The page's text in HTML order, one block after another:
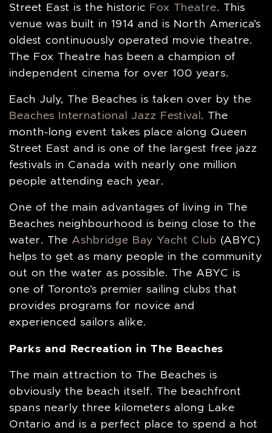
Street East is the historic Fox Theatre. This
venue was built in 1914 and is North America’s
oldest continuously operated movie theatre.
The Fox Theatre has been a champion of
independent cinema for over 100 years.
Each July, The Beaches is taken over by the
Beaches International Jazz Festival. The
month-long event takes place along Queen
Street East and is one of the largest free jazz
festivals in Canada with nearly one million
people attending each year.
One of the main advantages of living in The
Beaches neighbourhood is being close to the
water. The Ashbridge Bay Yacht Club (ABYC)
helps to get as many people in the community
out on the water as possible. The ABYC is
one of Toronto’s premier sailing clubs that
provides programs for novice and
experienced sailors alike.
Parks and Recreation in The Beaches
The main attraction to The Beaches is
obviously the beach itself. The beachfront
spans nearly three kilometers along Lake
Ontario and is a perfect place to spend a hot